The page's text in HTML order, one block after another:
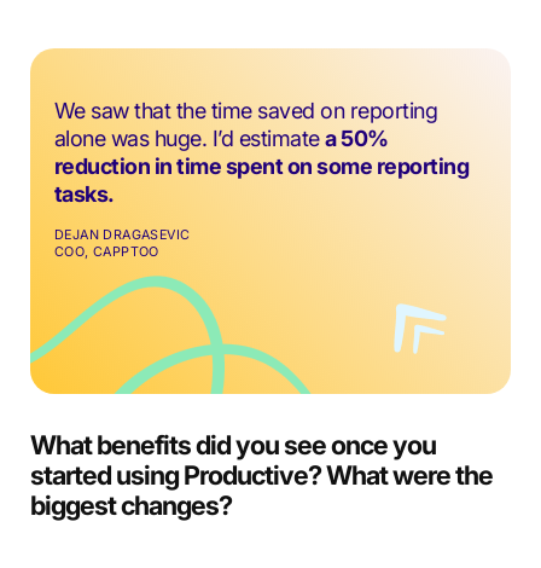
We saw that the time saved on reporting
alone was huge. I’d estimatea 50%
reduction in time spent on some reporting
tasks.
DEJAN DRAGASEVIC
COO, CAPPTOO
What benefits did you see once you
started using Productive? What were the
biggest changes?